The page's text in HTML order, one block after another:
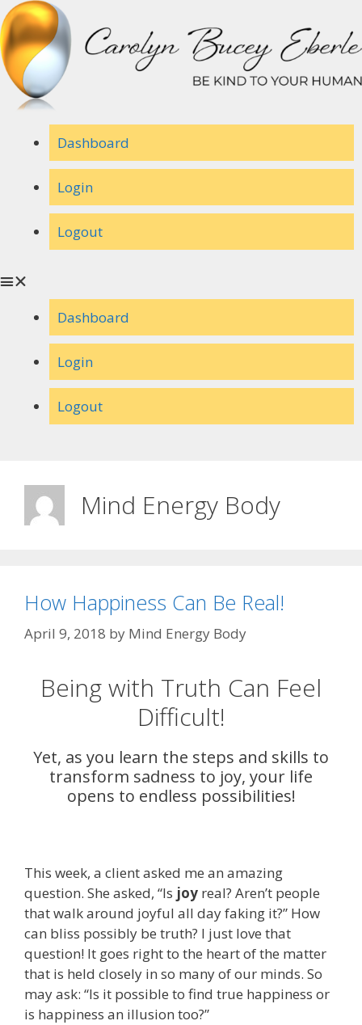
Skip
to
content
Dashboard
Login
Logout
Dashboard
Login
Logout
Mind Energy Body
How Happiness Can Be Real!
April 9, 2018 by Mind Energy Body
Being with Truth Can Feel
Difficult!
Yet, as you learn the steps and skills to
transform sadness to joy, your life
opens to endless possibilities!
This week, a client asked me an amazing
question. She asked, “Is joy real? Aren’t people
that walk around joyful all day faking it?” How
can bliss possibly be truth? I just love that
question! It goes right to the heart of the matter
that is held closely in so many of our minds. So
may ask: “Is it possible to find true happiness or
is happiness an illusion too?”